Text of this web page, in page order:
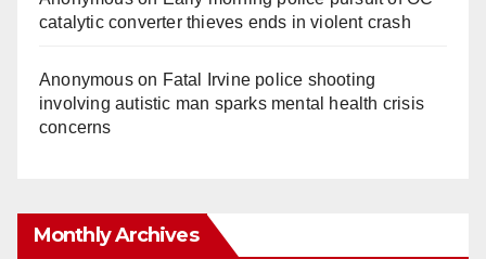
catalytic converter thieves ends in violent crash
Anonymouson Fatal Irvine police shooting
involving autistic man sparks mental health crisis
concerns
Monthly Archives